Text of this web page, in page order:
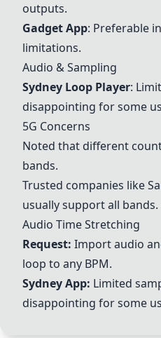
outputs.
Gadget App: Preferable
limitations.
Audio & Sampling
Sydney Loop Player:
disappointing for some
5G Concerns
Noted that different
bands.
Trusted companies like
usually support all bands.
Audio Time Stretching
Request: Import audio
loop to any BPM.
Sydney App: Limited
disappointing for some